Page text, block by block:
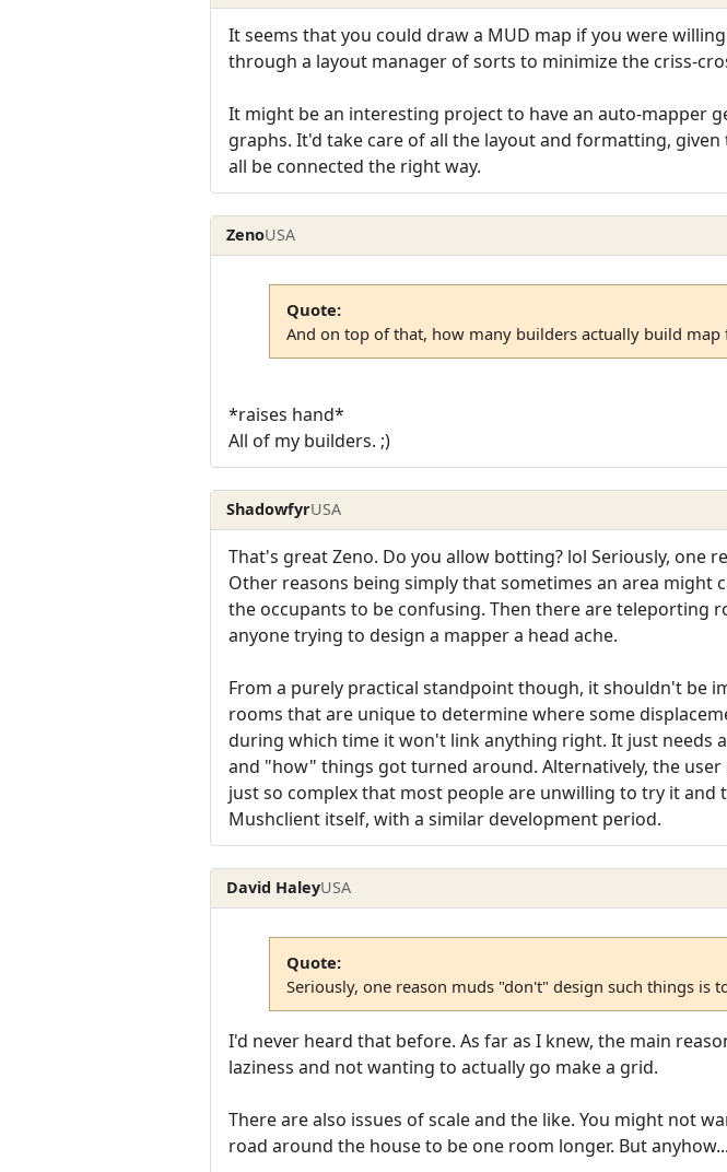
It seems that you could draw a MUD map if you were
through a layout manager of sorts to minimize the criss-
It might be an interesting project to have an auto-mapper
graphs. It'd take care of all the layout and formatting,
all be connected the right way.
ZenoUSA
Quote:
And on top of that, how many builders actually build map
*raises hand*
All of my builders. ;)
ShadowfyrUSA
That's great Zeno. Do you allow botting? lol Seriously, one
Other reasons being simply that sometimes an area might
the occupants to be confusing. Then there are teleporting
anyone trying to design a mapper a head ache.
From a purely practical standpoint though, it shouldn't be
rooms that are unique to determine where some
during which time it won't link anything right. It just needs
and "how" things got turned around. Alternatively, the
just so complex that most people are unwilling to try it and
Mushclient itself, with a similar development period.
David HaleyUSA
Quote:
Seriously, one reason muds "don't" design such things is
I'd never heard that before. As far as I knew, the main
laziness and not wanting to actually go make a grid.
There are also issues of scale and the like. You might not
road around the house to be one room longer. But anyhow...